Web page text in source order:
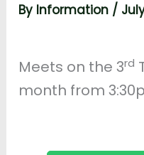
By Information /
Meets on the 3rd
month from